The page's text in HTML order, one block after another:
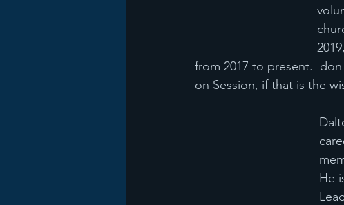
from 2017 to present.
on Session, if that is the
He